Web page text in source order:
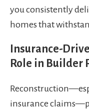
you consistently
homes that
Insurance-
Role in Builder
insurance